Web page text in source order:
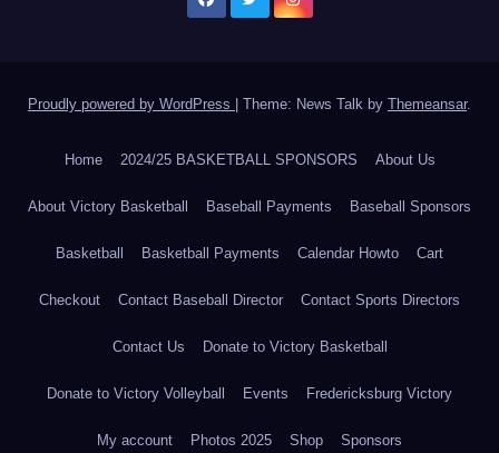
Proudly powered by WordPress Theme: News Talk by Themeansar.
Home 2024/25 BASKETBALL SPONSORS About Us
About Victory Basketball Baseball Payments Baseball Sponsors
Basketball Basketball Payments Calendar Howto Cart
Checkout Contact Baseball Director Contact Sports Directors
Contact Us Donate to Victory Basketball
Donate to Victory Volleyball Events Fredericksburg Victory
My account Photos 2025 Shop Sponsors